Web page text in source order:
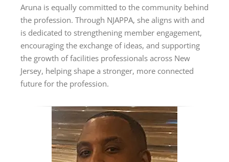
Aruna is equally committed to the community behind
the profession. Through NJAPPA, she aligns with and
is dedicated to strengthening member engagement,
encouraging the exchange of ideas, and supporting
the growth of facilities professionals across New
Jersey, helping shape a stronger, more connected
future for the profession.